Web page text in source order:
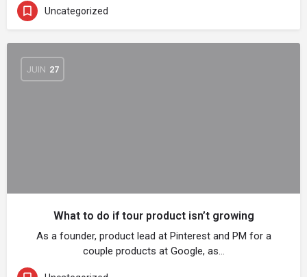
Uncategorized
JUIN 27
What to do if tour product isn’t growing
As a founder, product lead at Pinterest and PM for a
couple products at Google, as…